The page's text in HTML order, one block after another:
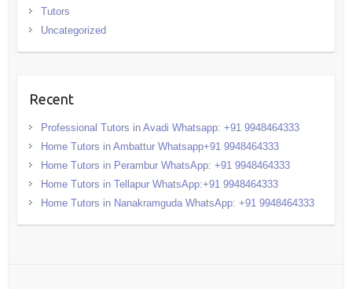
Tutors
Uncategorized
Recent
Professional Tutors in Avadi Whatsapp: +91 9948464333
Home Tutors in Ambattur Whatsapp+91 9948464333
Home Tutors in Perambur WhatsApp: +91 9948464333
Home Tutors in Tellapur WhatsApp:+91 9948464333
Home Tutors in Nanakramguda WhatsApp: +91 9948464333